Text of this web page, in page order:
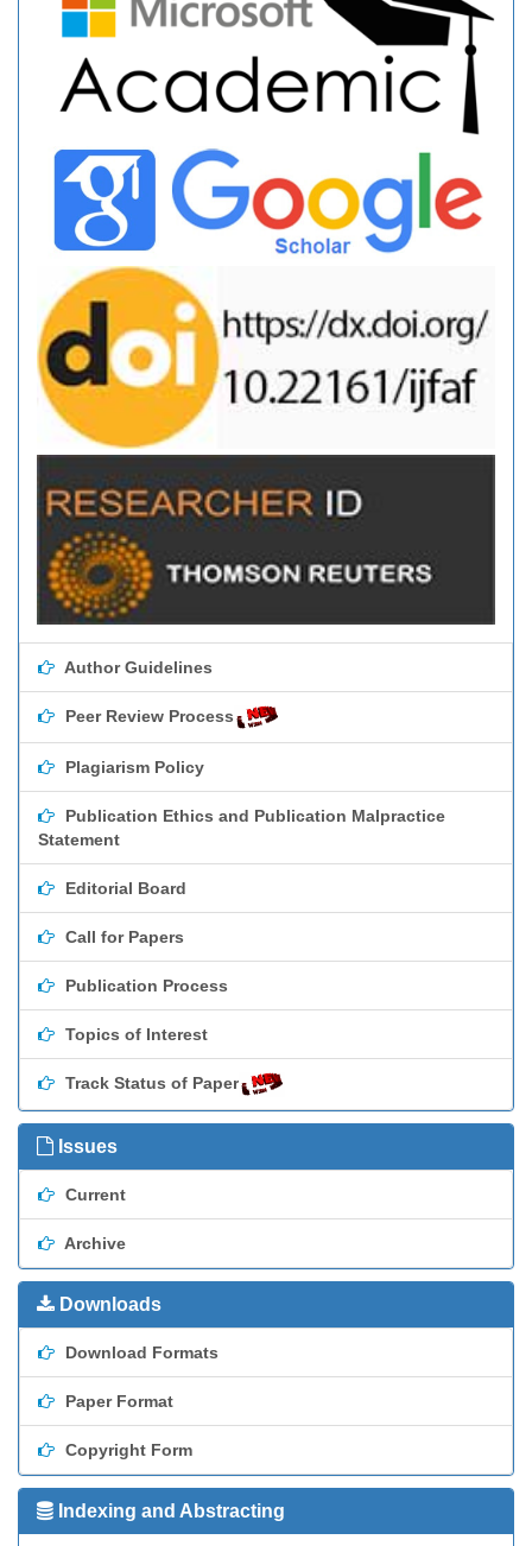
Author Guidelines
Peer Review Process
Plagiarism Policy
Publication Ethics and Publication Malpractice
Statement
Editorial Board
Call for Papers
Publication Process
Topics of Interest
Track Status of Paper
Issues
Current
Archive
Downloads
Download Formats
Paper Format
Copyright Form
Indexing and Abstracting